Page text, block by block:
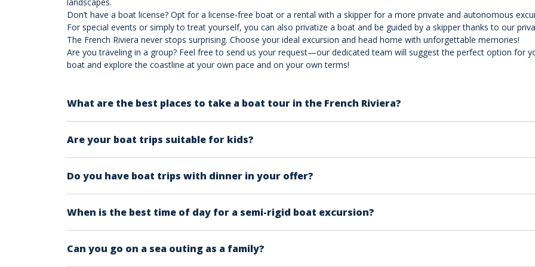
Don’t have a boat license? Opt for a license-free boat or a rental with a skipper for a more private and autonomous
For special events or simply to treat yourself, you can also privatize a boat and be guided by a skipper thanks to our
The French Riviera never stops surprising. Choose your ideal excursion and head home with unforgettable memories!
Are you traveling in a group? Feel free to send us your request—our dedicated team will suggest the perfect option for
boat and explore the coastline at your own pace and on your own terms!
What are the best places to take a boat tour in the French Riviera?
for a tour. The choice largely depends on personal taste and what you're seeking in your experience.
best destinations in the French Riviera to ensure you enjoy a truly spectacular tour.
Check our pics on each product page and the type of boat you’ll be embarking on each offering a
A general rule of thumb, especially if this is your first time on the French Riviera, is to pick the most
Are your boat trips suitable for kids?
Do you have boat trips with dinner in your offer?
When is the best time of day for a semi-rigid boat excursion?
comfortable and equipped with all the essentials for a great time!
Can you go on a sea outing as a family?